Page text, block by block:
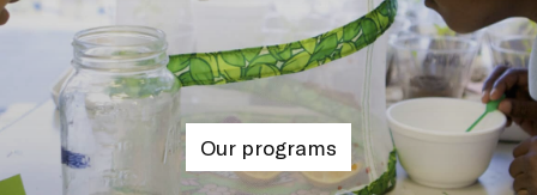
Our programs